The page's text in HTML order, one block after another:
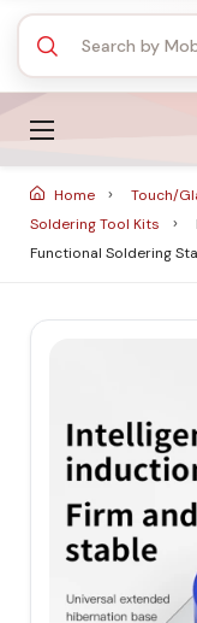
Home Touch/
Soldering Tool Kits
Functional Soldering